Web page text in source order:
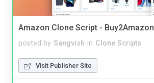
Amazon Clone Script - Buy2Amazon
posted by Sangvish in Clone Scripts
Visit Publisher Site